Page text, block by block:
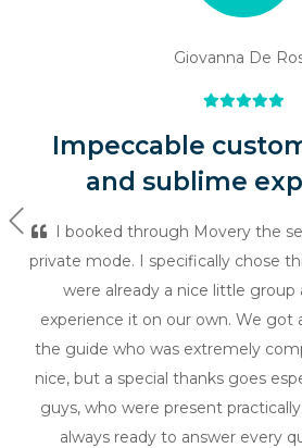
Giovanna De
Impeccable
and sublime
I booked through Movery the
private mode. I specifically chose
were already a nice little group
experience it on our own. We got
the guide who was extremely
nice, but a special thanks goes
guys, who were present
always ready to answer every
Previous